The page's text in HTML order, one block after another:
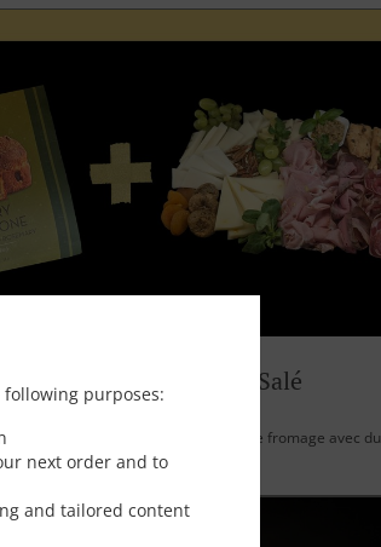
purposes:
next order and to
and tailored content
Grand +Panettone Salé
combinaison de charcuterie et de fromage avec du
à prix spécial